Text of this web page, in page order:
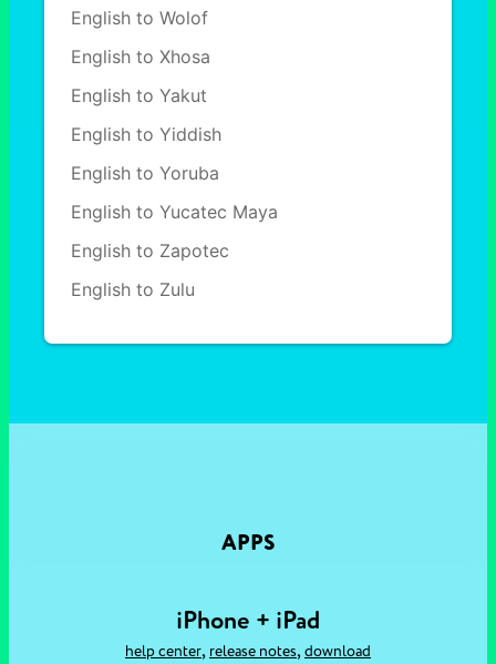
English to Wolof
English to Xhosa
English to Yakut
English to Yiddish
English to Yoruba
English to Yucatec Maya
English to Zapotec
English to Zulu
APPS
iPhone + iPad
help center, release notes, download